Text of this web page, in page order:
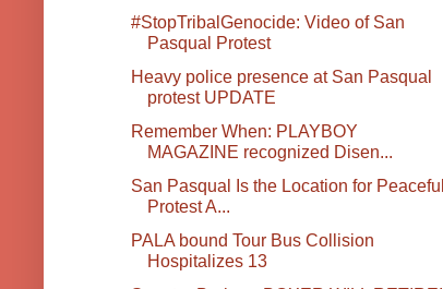
#StopTribalGenocide: Video of San
Pasqual Protest
Heavy police presence at San Pasqual
protest UPDATE
Remember When: PLAYBOY
MAGAZINE recognized Disen...
San Pasqual Is the Location for Peaceful
Protest A...
PALA bound Tour Bus Collision
Hospitalizes 13